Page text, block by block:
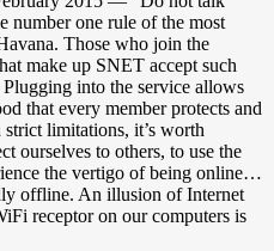
number one rule of the most
Those who join the
make up SNET accept such
into the service allows
that every member protects and
limitations, it’s worth
ourselves to others, to use the
the vertigo of being online…
offline. An illusion of Internet
receptor on our computers is